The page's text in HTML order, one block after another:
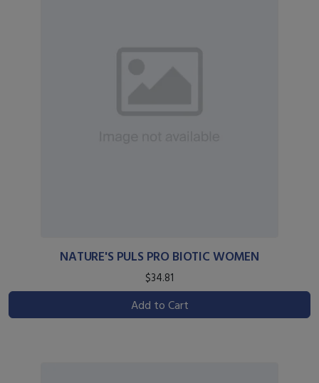
NATURE'S PULS PRO BIOTIC WOMEN
$34.81
Add to Cart